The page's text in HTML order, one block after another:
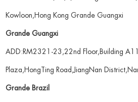
Kowloon,Hong Kong Grande Guangxi
Grande Guangxi
ADD:RM2321-23,22nd Floor,Building
Plaza,HongTing Road,JiangNan
Grande Brazil